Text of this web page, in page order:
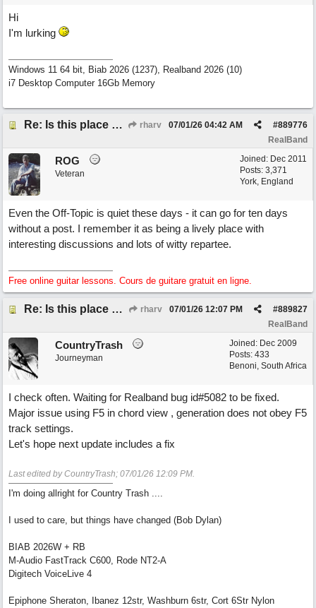
Hi
I'm lurking
Windows 11 64 bit, Biab 2026 (1237), Realband 2026 (10)
i7 Desktop Computer 16Gb Memory
Re: Is this place still open? rharv #889776
07/01/26 04:42 AM
RealBand
Joined: Dec 2011
Posts: 3,371
York, England
ROG
Veteran
Even the Off-Topic is quiet these days - it can go for ten days
without a post. I remember it as being a lively place with
interesting discussions and lots of witty repartee.
Free online guitar lessons. Cours de guitare gratuit en ligne.
Re: Is this place still open? rharv #889827
07/01/26 12:07 PM
RealBand
Joined: Dec 2009
Posts: 433
Benoni, South Africa
CountryTrash
Journeyman
I check often. Waiting for Realband bug id#5082 to be fixed.
Major issue using F5 in chord view , generation does not obey F5
track settings.
Let's hope next update includes a fix
Last edited by CountryTrash; 07/01/26 12:09 PM.
I'm doing allright for Country Trash ....
I used to care, but things have changed (Bob Dylan)
BIAB 2026W + RB
M-Audio FastTrack C600, Rode NT2-A
Digitech VoiceLive 4
Epiphone Sheraton, Ibanez 12str, Washburn 6str, Cort 6Str Nylon